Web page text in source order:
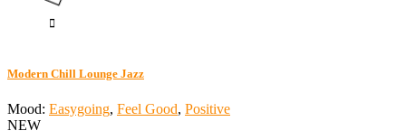
Modern Chill Lounge Jazz
Mood: Easygoing, Feel Good, Positive
NEW